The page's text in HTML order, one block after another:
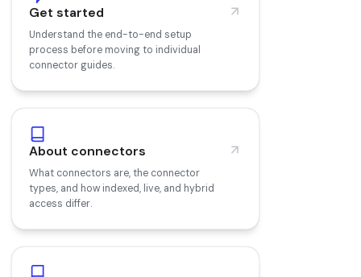
Get started
Understand the end-to-end setup
process before moving to individual
connector guides.
About connectors
What connectors are, the connector
types, and how indexed, live, and hybrid
access differ.